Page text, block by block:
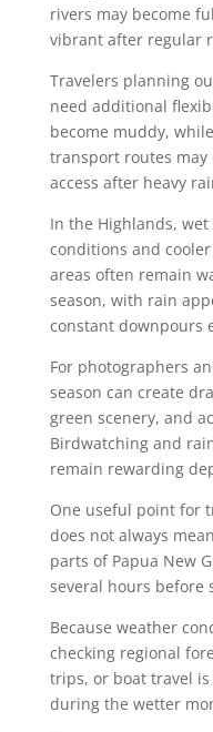
rivers may become
vibrant after regular
Travelers planning
need additional
become muddy,
transport routes may
access after heavy
In the Highlands,
conditions and
areas often remain
season, with rain
constant downpours
For photographers
season can create
green scenery, and
Birdwatching and
remain rewarding
One useful point for
does not always
parts of Papua New
several hours before
Because weather
checking regional
trips, or boat travel
during the wetter